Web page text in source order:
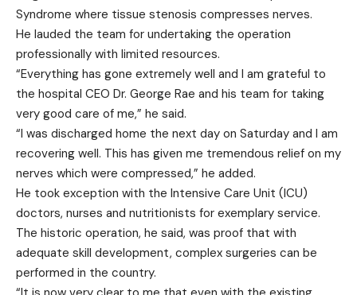
Syndrome where tissue stenosis compresses nerves.
He lauded the team for undertaking the operation
professionally with limited resources.
“Everything has gone extremely well and I am grateful to
the hospital CEO Dr. George Rae and his team for taking
very good care of me,” he said.
“I was discharged home the next day on Saturday and I am
recovering well. This has given me tremendous relief on my
nerves which were compressed,” he added.
He took exception with the Intensive Care Unit (ICU)
doctors, nurses and nutritionists for exemplary service.
The historic operation, he said, was proof that with
adequate skill development, complex surgeries can be
performed in the country.